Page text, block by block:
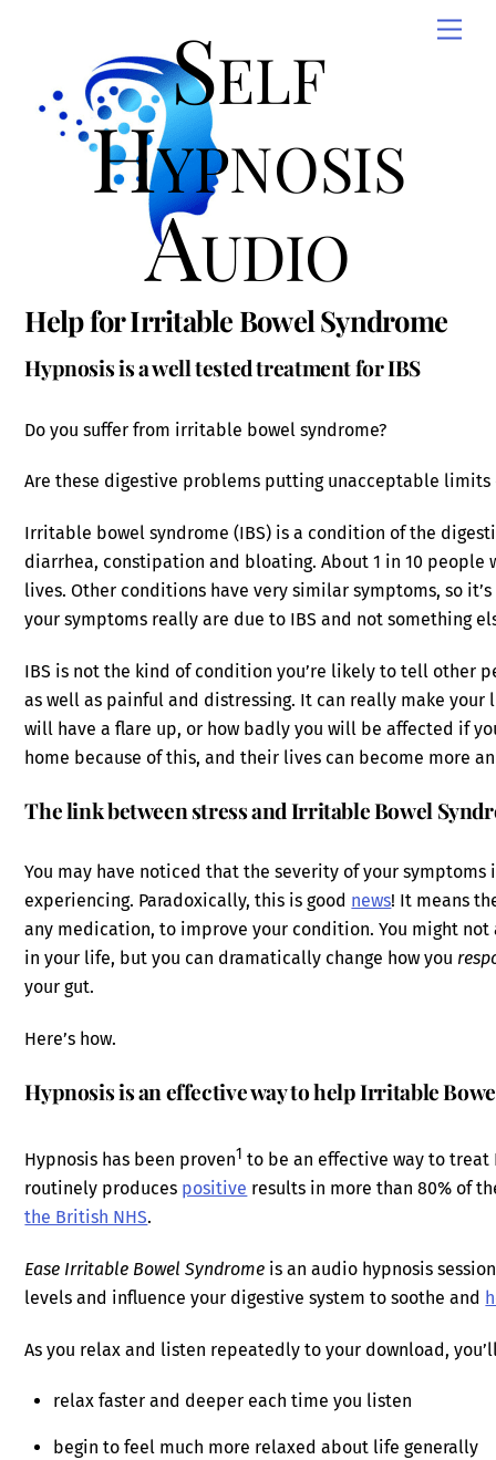
Self
Hypnosis
Audio
Help for Irritable Bowel Syndrome
Hypnosis is a well tested treatment for IBS
Do you suffer from irritable bowel syndrome?
Are these digestive problems putting unacceptable limits
Irritable bowel syndrome (IBS) is a condition of the
diarrhea, constipation and bloating. About 1 in 10
lives. Other conditions have very similar symptoms, so
your symptoms really are due to IBS and not something
IBS is not the kind of condition you’re likely to tell other
as well as painful and distressing. It can really make
will have a flare up, or how badly you will be affected if
home because of this, and their lives can become more
The link between stress and Irritable Bowel
You may have noticed that the severity of your
experiencing. Paradoxically, this is good news! It means
any medication, to improve your condition. You might
in your life, but you can dramatically change how you
your gut.
Here’s how.
Hypnosis is an effective way to help Irritable
Hypnosis has been proven1 to be an effective way to
routinely produces positive results in more than 80% of
the British NHS.
Ease Irritable Bowel Syndrome is an audio hypnosis
levels and influence your digestive system to soothe and
As you relax and listen repeatedly to your download,
relax faster and deeper each time you listen
begin to feel much more relaxed about life generally